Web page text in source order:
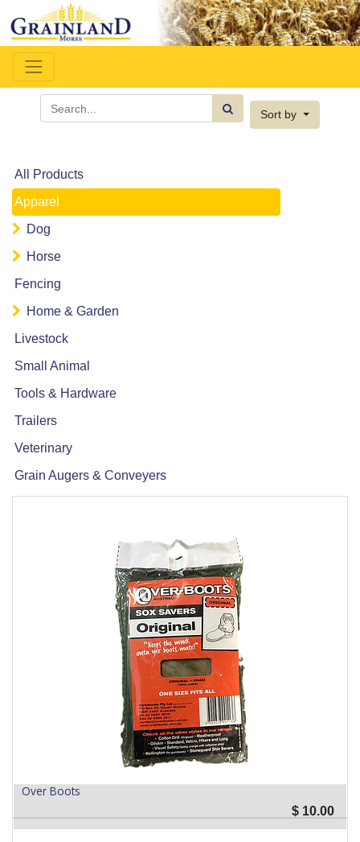
Sort by
All Products
Apparel
Dog
Horse
Fencing
Home & Garden
Livestock
Small Animal
Tools & Hardware
Trailers
Veterinary
Grain Augers & Conveyers
Over Boots
$ 10.00